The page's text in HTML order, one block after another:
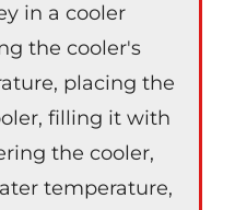
in a cooler
the cooler's
placing the
filling it with
the cooler,
temperature,